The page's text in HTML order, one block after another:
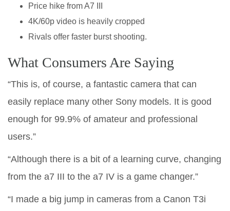
Price hike from A7 III
4K/60p video is heavily cropped
Rivals offer faster burst shooting.
What Consumers Are Saying
“This is, of course, a fantastic camera that can
easily replace many other Sony models. It is good
enough for 99.9% of amateur and professional
users.”
“Although there is a bit of a learning curve, changing
from the a7 III to the a7 IV is a game changer.”
“I made a big jump in cameras from a Canon T3i